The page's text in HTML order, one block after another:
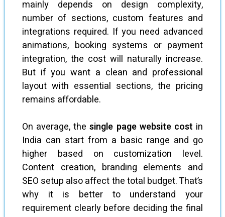
mainly depends on design complexity,
number of sections, custom features and
integrations required. If you need advanced
animations, booking systems or payment
integration, the cost will naturally increase.
But if you want a clean and professional
layout with essential sections, the pricing
remains affordable.
On average, thesingle page website cost in
India can start from a basic range and go
higher based on customization level.
Content creation, branding elements and
SEO setup also affect the total budget. That’s
why it is better to understand your
requirement clearly before deciding the final